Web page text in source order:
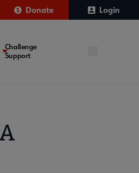
Donate Login
Challenge
Support